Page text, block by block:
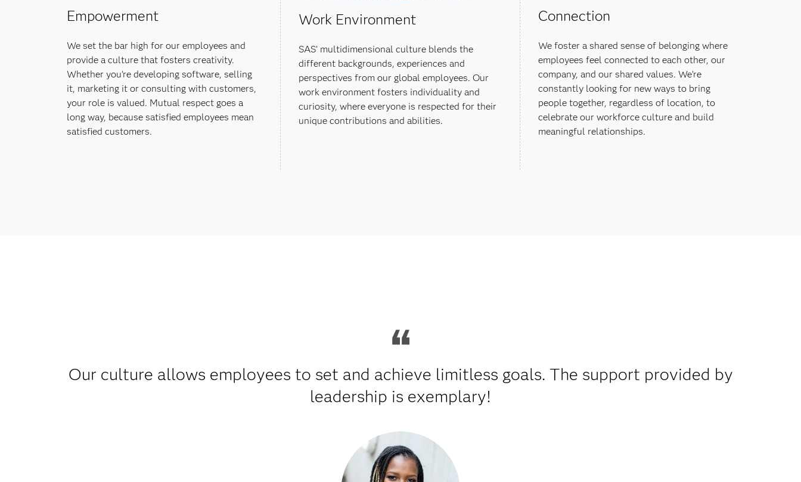
Empowerment
We set the bar high for our employees and
provide a culture that fosters creativity.
Whether you’re developing software, selling
it, marketing it or consulting with customers,
your role is valued. Mutual respect goes a
long way, because satisfied employees mean
satisfied customers.
Work Environment
SAS’ multidimensional culture blends the
different backgrounds, experiences and
perspectives from our global employees. Our
work environment fosters individuality and
curiosity, where everyone is respected for their
unique contributions and abilities.
Connection
We foster a shared sense of belonging where
employees feel connected to each other, our
company, and our shared values. We’re
constantly looking for new ways to bring
people together, regardless of location, to
celebrate our workforce culture and build
meaningful relationships.
Our culture allows employees to set and achieve limitless goals. The support provided by
leadership is exemplary!